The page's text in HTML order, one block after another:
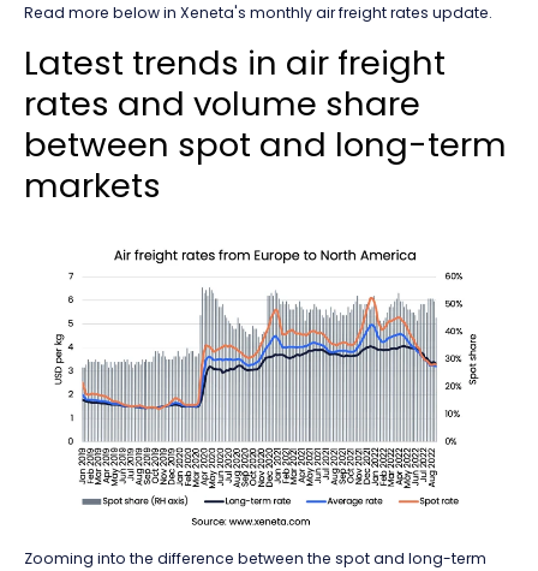
Read more below in Xeneta's monthly air freight rates update.
Latest trends in air freight
rates and volume share
between spot and long-term
markets
Zooming into the difference between the spot and long-term